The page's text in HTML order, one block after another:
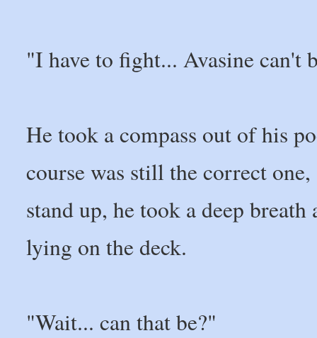
"I have to fight... Avasine can't
He took a compass out of his
course was still the correct
stand up, he took a deep
lying on the deck.
"Wait... can that be?"